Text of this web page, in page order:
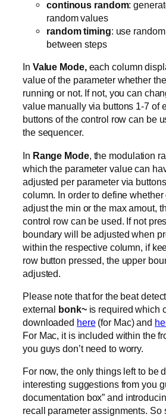
continous random:
random values
random timing: use
between steps
In Value Mode, each column
value of the parameter whether
running or not. If not, you can
value manually via buttons 1-7 of
buttons of the control row can be
the sequencer.
In Range Mode, the modulation
which the parameter value can
adjusted per parameter via
column. In order to define
adjust the min or the max amout,
control row can be used. If not
boundary will be adjusted when
within the respective column, if
row button pressed, the upper
adjusted.
Please note that for the beat
external bonk~ is required which
downloaded here(for Mac) and
For Mac, it is included within the
you guys don’t need to worry.
For now, the only things left to be
interesting suggestions from you
documentation box” and
recall parameter assignments. So